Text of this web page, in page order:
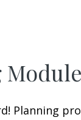
Planning